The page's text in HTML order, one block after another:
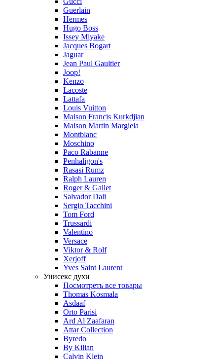
Guerlain
Hermes
Hugo Boss
Issey Miyake
Jacques Bogart
Jaguar
Jean Paul Gaultier
Joop!
Kenzo
Lacoste
Lattafa
Louis Vuitton
Maison Francis Kurkdjian
Maison Martin Margiela
Montblanc
Moschino
Paco Rabanne
Penhaligon's
Rasasi Rumz
Ralph Lauren
Roger & Gallet
Salvador Dali
Sergio Tacchini
Tom Ford
Trussardi
Valentino
Versace
Viktor & Rolf
Xerjoff
Yves Saint Laurent
Унисекс духи
Посмотреть все товары
Thomas Kosmala
Asdaaf
Orto Parisi
Ard Al Zaafaran
Attar Collection
Byredo
By Kilian
Calvin Klein